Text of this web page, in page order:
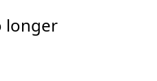
longer